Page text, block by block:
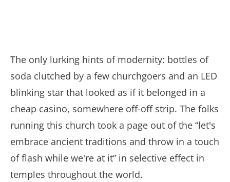
The only lurking hints of modernity: bottles of
soda clutched by a few churchgoers and an LED
blinking star that looked as if it belonged in a
cheap casino, somewhere off-off strip. The folks
running this church took a page out of the “let's
embrace ancient traditions and throw in a touch
of flash while we're at it” in selective effect in
temples throughout the world.